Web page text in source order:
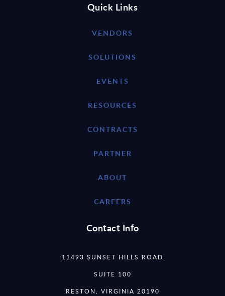
Quick Links
VENDORS
SOLUTIONS
EVENTS
RESOURCES
CONTRACTS
PARTNER
ABOUT
CAREERS
Contact Info
11493 SUNSET HILLS ROAD
SUITE 100
RESTON, VIRGINIA 20190